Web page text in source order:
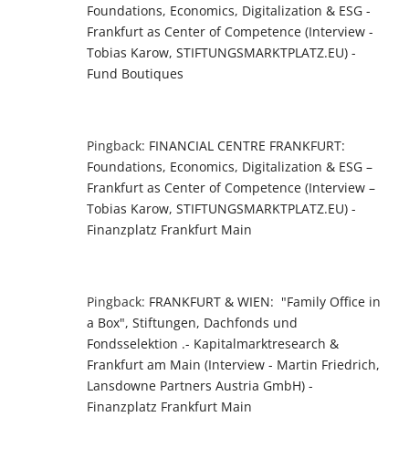
Foundations, Economics, Digitalization & ESG -
Frankfurt as Center of Competence (Interview -
Tobias Karow, STIFTUNGSMARKTPLATZ.EU) -
Fund Boutiques
Pingback: FINANCIAL CENTRE FRANKFURT:
Foundations, Economics, Digitalization & ESG –
Frankfurt as Center of Competence (Interview –
Tobias Karow, STIFTUNGSMARKTPLATZ.EU) -
Finanzplatz Frankfurt Main
Pingback: FRANKFURT & WIEN: "Family Office in
a Box", Stiftungen, Dachfonds und
Fondsselektion .- Kapitalmarktresearch &
Frankfurt am Main (Interview - Martin Friedrich,
Lansdowne Partners Austria GmbH) -
Finanzplatz Frankfurt Main